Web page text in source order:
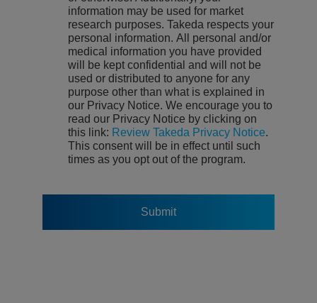
information may be used for market
research purposes. Takeda respects your
personal information. All personal and/or
medical information you have provided
will be kept confidential and will not be
used or distributed to anyone for any
purpose other than what is explained in
our Privacy Notice. We encourage you to
read our Privacy Notice by clicking on
this link: Review Takeda Privacy Notice.
This consent will be in effect until such
times as you opt out of the program.
Submit